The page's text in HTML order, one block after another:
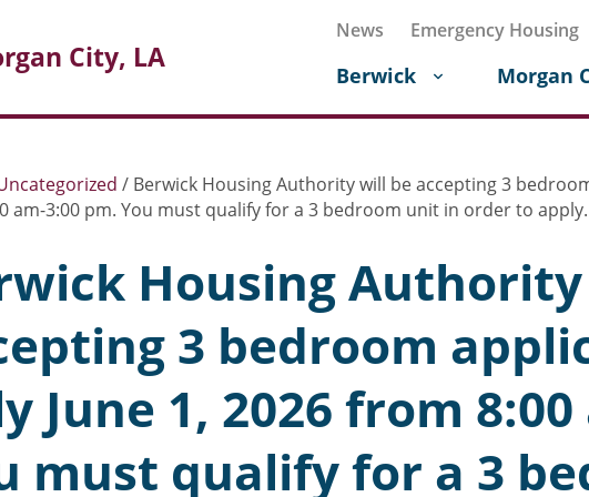
City, LA
Berwick Morgan
News Emergency Housing
/ Berwick Housing Authority will be accepting 3
am-3:00 pm. You must qualify for a 3 bedroom unit in order to apply.
Housing
3 bedroom
June 1, 2026 from
must qualify for a 3